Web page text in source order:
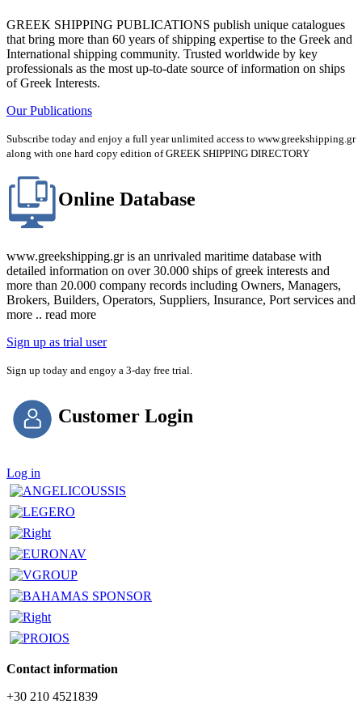
GREEK SHIPPING PUBLICATIONS publish unique catalogues
that bring more than 60 years of shipping expertise to the Greek and
International shipping community. Trusted worldwide by key
professionals as the most up-to-date source of information on ships
of Greek Interests.
Our Publications
Subscribe today and enjoy a full year unlimited access to www.greekshipping.gr
along with one hard copy edition of GREEK SHIPPING DIRECTORY
Online Database
www.greekshipping.gr is an unrivaled maritime database with
detailed information on over 30.000 ships of greek interests and
more than 20.000 company records including Owners, Managers,
Brokers, Builders, Operators, Suppliers, Insurance, Port services and
more .. read more
Sign up as trial user
Sign up today and engoy a 3-day free trial.
Customer Login
Log in
Contact information
+30 210 4521839